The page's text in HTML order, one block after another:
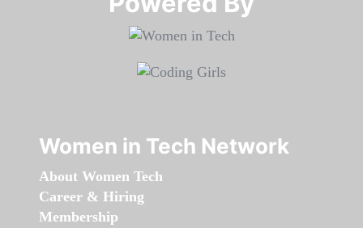
Women in Tech Network
About Women Tech
Career & Hiring
Membership